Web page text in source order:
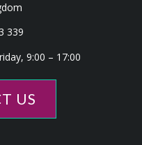
339
9:00 – 17:00
US